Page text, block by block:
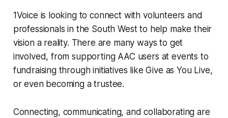
1Voice is looking to connect with volunteers and
professionals in the South West to help make their
vision a reality. There are many ways to get
involved, from supporting AAC users at events to
fundraising through initiatives like Give as You Live,
or even becoming a trustee.
Connecting, communicating, and collaborating are